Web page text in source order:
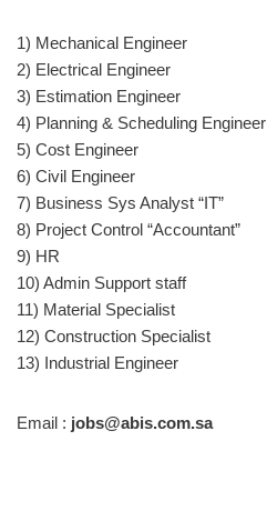
1) Mechanical Engineer
2) Electrical Engineer
3) Estimation Engineer
4) Planning & Scheduling Engineer
5) Cost Engineer
6) Civil Engineer
7) Business Sys Analyst “IT”
8) Project Control “Accountant”
9) HR
10) Admin Support staff
11) Material Specialist
12) Construction Specialist
13) Industrial Engineer
Email : jobs@abis.com.sa